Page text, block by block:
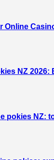
Online
NZ
pokies NZ: